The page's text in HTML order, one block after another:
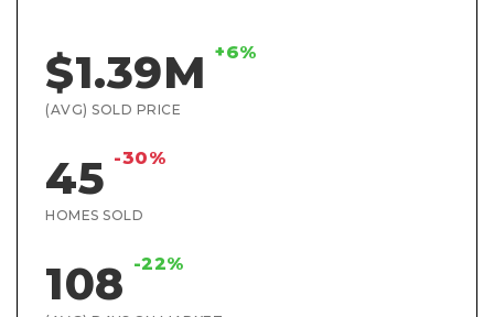
$1.39M +6%
(AVG) SOLD PRICE
45 -30%
HOMES SOLD
108 -22%